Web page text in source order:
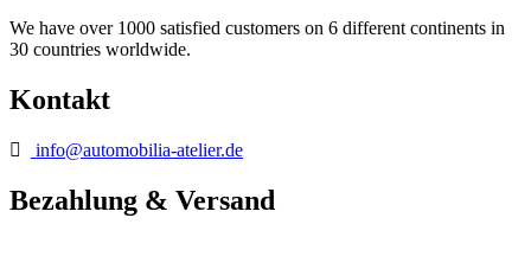
We have over 1000 satisfied customers on 6 different continents in
30 countries worldwide.
Kontakt
info@automobilia-atelier.de
Bezahlung & Versand